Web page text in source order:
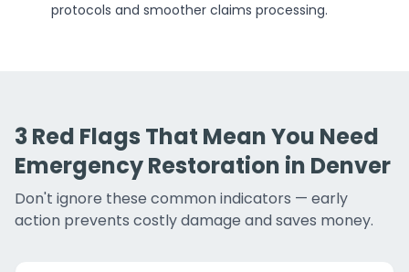
protocols and smoother claims processing.
3 Red Flags That Mean You Need
Emergency Restoration in Denver
Don't ignore these common indicators — early
action prevents costly damage and saves money.